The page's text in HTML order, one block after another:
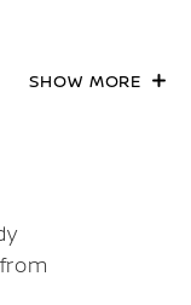
SHOW MORE